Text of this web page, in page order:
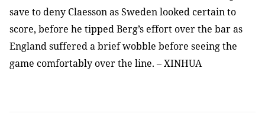
save to deny Claesson as Sweden looked certain to
score, before he tipped Berg’s effort over the bar as
England suffered a brief wobble before seeing the
game comfortably over the line. – XINHUA